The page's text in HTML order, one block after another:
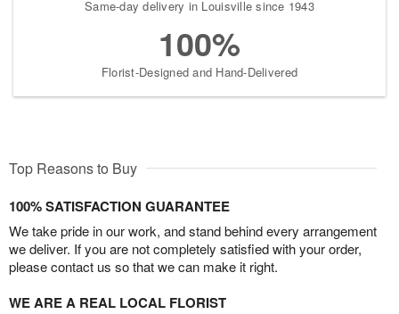
Same-day delivery in Louisville since 1943
100%
Florist-Designed and Hand-Delivered
Top Reasons to Buy
100% SATISFACTION GUARANTEE
We take pride in our work, and stand behind every arrangement
we deliver. If you are not completely satisfied with your order,
please contact us so that we can make it right.
WE ARE A REAL LOCAL FLORIST